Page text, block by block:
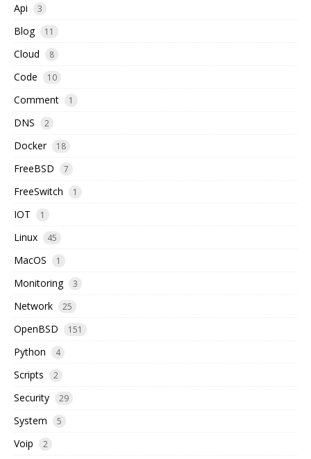
Api 3
Blog 11
Cloud 8
Code 10
Comment 1
DNS 2
Docker 18
FreeBSD 7
FreeSwitch 1
IOT 1
Linux 45
MacOS 1
Monitoring 3
Network 25
OpenBSD 151
Python 4
Scripts 2
Security 29
System 5
Voip 2